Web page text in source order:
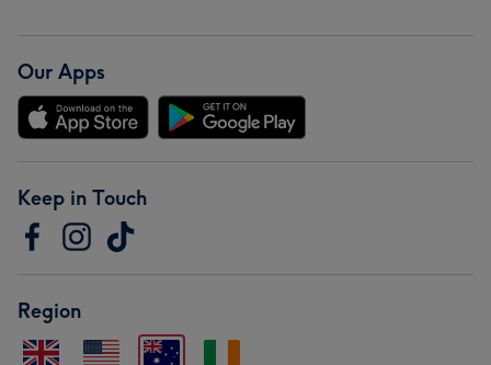
Our Apps
Keep in Touch
Region